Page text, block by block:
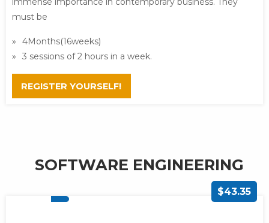
must be
4Months(16weeks)
3 sessions of 2 hours in a week.
REGISTER YOURSELF!
SOFTWARE ENGINEERING
$43.35